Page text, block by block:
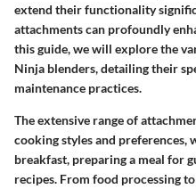
extend their functionality
attachments can profoundly
this guide, we will explore the
Ninja blenders, detailing their
maintenance practices.
The extensive range of
cooking styles and preferences,
breakfast, preparing a meal for
recipes. From food processing